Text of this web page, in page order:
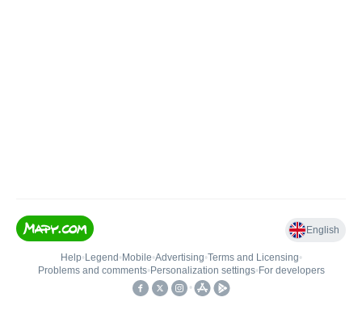
English
Help• Legend • Mobile•Advertising•Terms and Licensing•
Problems and comments• Personalization settings• For developers
•